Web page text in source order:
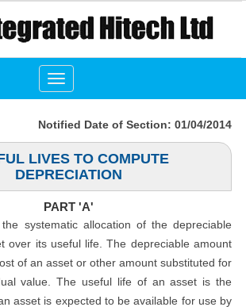
Toggle
navigation
Notified Date of Section: 01/04/2014
LIVES TO COMPUTE
DEPRECIATION
PART 'A'
systematic allocation of the depreciable
over its useful life. The depreciable amount
of an asset or other amount substituted for
value. The useful life of an asset is the
asset is expected to be available for use by